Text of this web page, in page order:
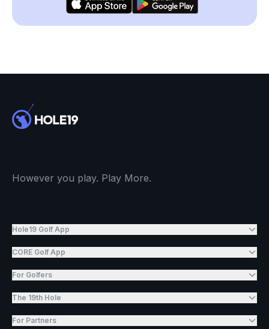
However you play. Play More.
Hole19 Golf App
CORE Golf App
For Golfers
The 19th Hole
For Partners